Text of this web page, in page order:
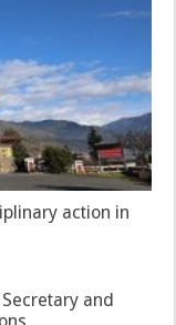
action in
and